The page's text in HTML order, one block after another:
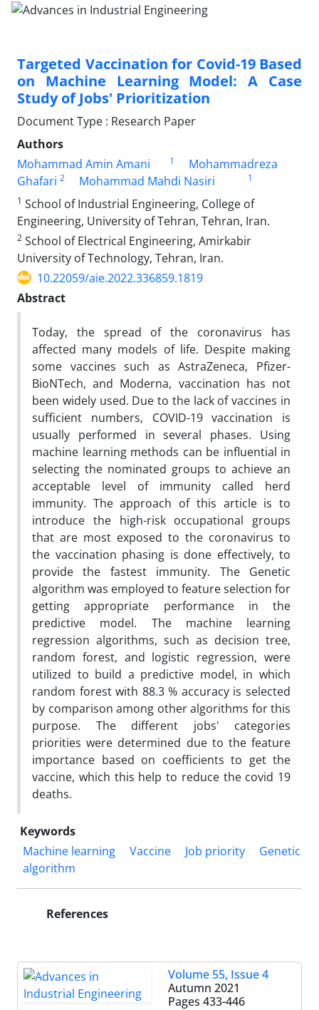
Targeted Vaccination for Covid-19 Based
on Machine Learning Model: A Case
Study of Jobs' Prioritization
Document Type : Research Paper
Authors
Mohammad Amin Amani
1
Mohammadreza
Ghafari 2 Mohammad Mahdi Nasiri
1
1 School of Industrial Engineering, College of
Engineering, University of Tehran, Tehran, Iran.
2 School of Electrical Engineering, Amirkabir
University of Technology, Tehran, Iran.
10.22059/aie.2022.336859.1819
Abstract
Today, the spread of the coronavirus has
affected many models of life. Despite making
some vaccines such as AstraZeneca, Pfizer-
BioNTech, and Moderna, vaccination has not
been widely used. Due to the lack of vaccines in
sufficient numbers, COVID-19 vaccination is
usually performed in several phases. Using
machine learning methods can be influential in
selecting the nominated groups to achieve an
acceptable level of immunity called herd
immunity. The approach of this article is to
introduce the high-risk occupational groups
that are most exposed to the coronavirus to
the vaccination phasing is done effectively, to
provide the fastest immunity. The Genetic
algorithm was employed to feature selection for
getting appropriate performance in the
predictive model. The machine learning
regression algorithms, such as decision tree,
random forest, and logistic regression, were
utilized to build a predictive model, in which
random forest with 88.3 % accuracy is selected
by comparison among other algorithms for this
purpose. The different jobs' categories
priorities were determined due to the feature
importance based on coefficients to get the
vaccine, which this help to reduce the covid 19
deaths.
Keywords
Machine learning
Vaccine Job priority
Genetic
algorithm
References
Volume 55, Issue 4
Autumn 2021
Pages 433-446